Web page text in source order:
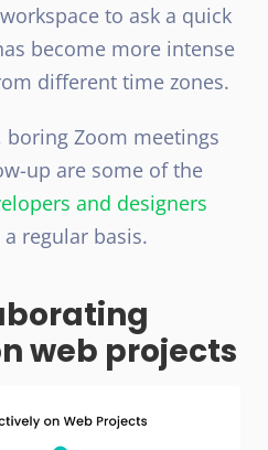
to ask a quick
become more intense
different time zones.
boring Zoom meetings
up are some of the
and designers
regular basis.
web projects